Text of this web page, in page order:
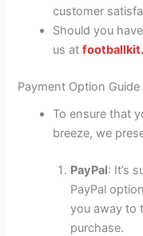
customer
Should you
us at
Payment Option Guide
To ensure that
breeze, we
PayPal: It’s
PayPal
you away to
purchase.